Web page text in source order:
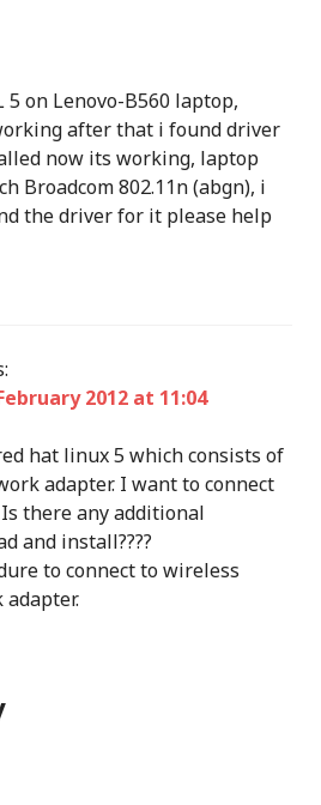
5 on Lenovo-B560 laptop,
after that i found driver
now its working, laptop
Broadcom 802.11n (abgn), i
the driver for it please help
2012 at 11:04
hat linux 5 which consists of
adapter. I want to connect
there any additional
and install????
to connect to wireless